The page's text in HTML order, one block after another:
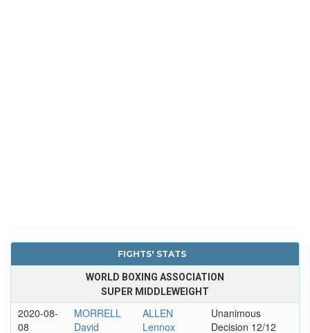
FIGHTS' STATS
WORLD BOXING ASSOCIATION
SUPER MIDDLEWEIGHT
2020-08-
08
MORRELL
David
ALLEN
Lennox
Unanimous
Decision 12/12